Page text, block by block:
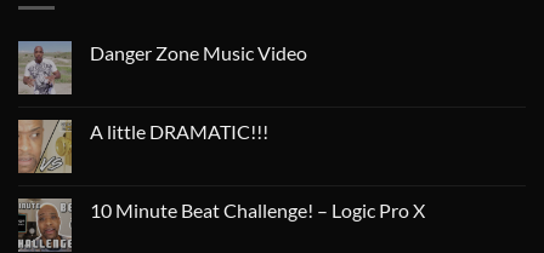
Danger Zone Music Video
A little DRAMATIC!!!
10 Minute Beat Challenge! – Logic Pro X